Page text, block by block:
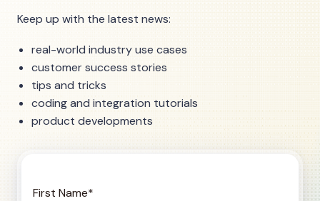
Keep up with the latest news:
real-world industry use cases
customer success stories
tips and tricks
coding and integration tutorials
product developments
First Name*